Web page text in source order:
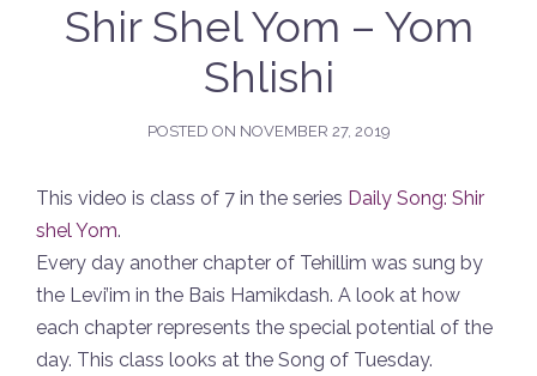
Shir Shel Yom – Yom
Shlishi
POSTED ON NOVEMBER 27, 2019
This video is class of 7 in the series Daily Song: Shir
shel Yom.
Every day another chapter of Tehillim was sung by
the Levi’im in the Bais Hamikdash. A look at how
each chapter represents the special potential of the
day. This class looks at the Song of Tuesday.